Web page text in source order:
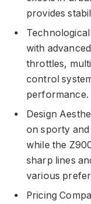
provides
with
throttles,
control
performance.
Design
on sporty and
while the
sharp lines
various
Pricing